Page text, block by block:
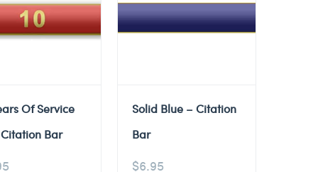
Of Service
Bar
Solid Blue – Citation
Bar
$6.95